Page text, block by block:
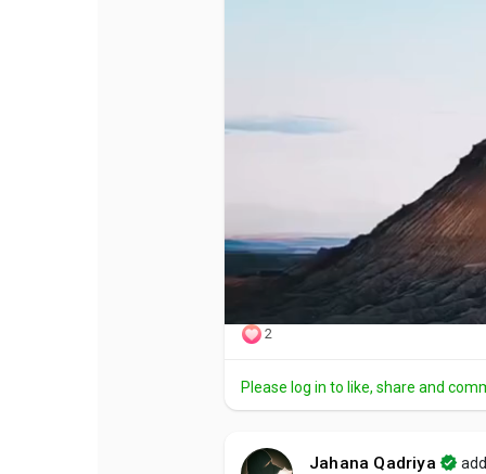
2
Please log in to like, share and
Jahana Qadriya